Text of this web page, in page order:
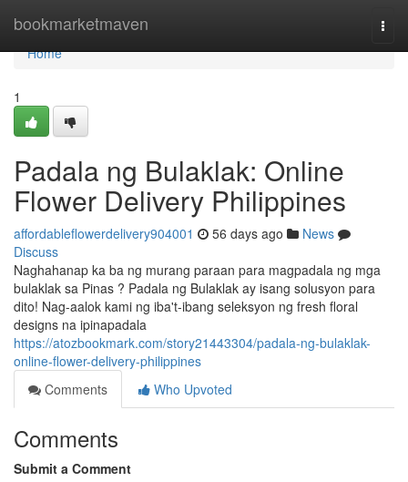
bookmarketmaven
Home
Home
1
Padala ng Bulaklak: Online
Flower Delivery Philippines
affordableflowerdelivery904001 56 days ago
News
Discuss
Naghahanap ka ba ng murang paraan para magpadala ng mga
bulaklak sa Pinas ? Padala ng Bulaklak ay isang solusyon para
dito! Nag-aalok kami ng iba't-ibang seleksyon ng fresh floral
designs na ipinapadala
https://atozbookmark.com/story21443304/padala-ng-bulaklak-
online-flower-delivery-philippines
Comments
Who Upvoted
Comments
Submit a Comment